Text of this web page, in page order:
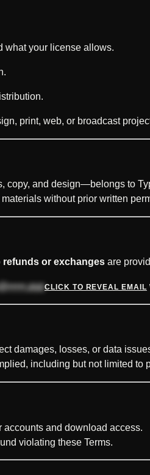
what your license allows.
print, web, or broadcast
and design—belongs to
without prior written
refunds or exchanges are
CLICK TO REVEAL EMAIL
damages, losses, or data
including but not limited to
and download access.
violating these Terms.